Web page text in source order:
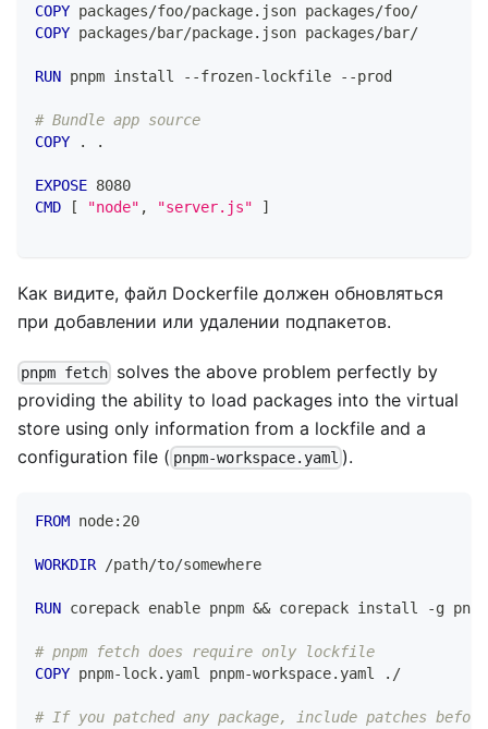
COPY packages/foo/package.json packages/foo/
COPY packages/bar/package.json packages/bar/
RUN pnpm install --frozen-lockfile --prod
# Bundle app source
COPY . .
EXPOSE 8080
CMD [ "node" , "server.js" ]
Как видите, файл Dockerfile должен обновляться
при добавлении или удалении подпакетов.
pnpm fetch solves the above problem perfectly by
providing the ability to load packages into the virtual
store using only information from a lockfile and a
configuration file ( pnpm-workspace.yaml ).
FROM node:20
WORKDIR /path/to/somewhere
RUN corepack enable pnpm && corepack install -g
# pnpm fetch does require only lockfile
COPY pnpm-lock.yaml pnpm-workspace.yaml ./
# If you patched any package, include patches